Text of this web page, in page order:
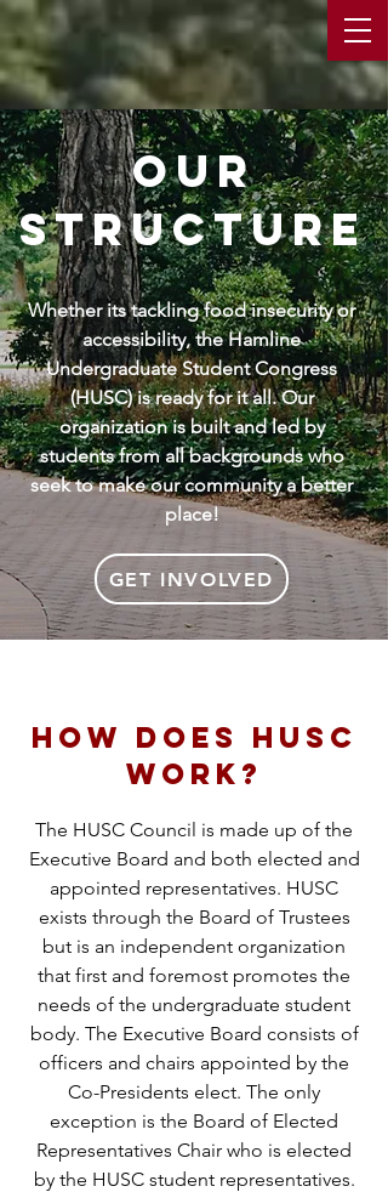
our
structure
Whether its tackling food insecurity or
accessibility, the Hamline
Undergraduate Student Congress
(HUSC) is ready for it all. Our
organization is built and led by
students from all backgrounds who
seek to make our community a better
place!
GET INVOLVED
How does HUSC
WORK?
The HUSC Council is made up of the
Executive Board and both elected and
appointed representatives. HUSC
exists through the Board of Trustees
but is an independent organization
that first and foremost promotes the
needs of the undergraduate student
body. The Executive Board consists of
officers and chairs appointed by the
Co-Presidents elect. The only
exception is the Board of Elected
Representatives Chair who is elected
by the HUSC student representatives.